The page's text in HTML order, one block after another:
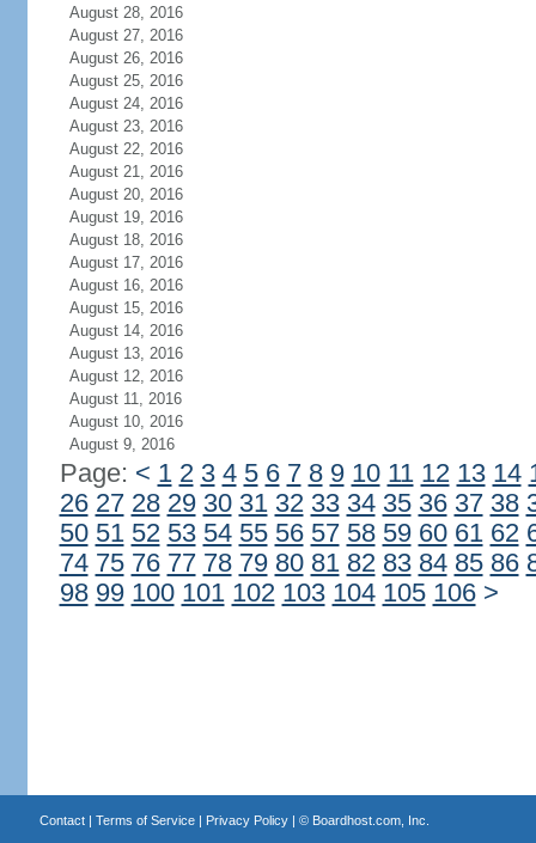
August 28, 2016
August 27, 2016
August 26, 2016
August 25, 2016
August 24, 2016
August 23, 2016
August 22, 2016
August 21, 2016
August 20, 2016
August 19, 2016
August 18, 2016
August 17, 2016
August 16, 2016
August 15, 2016
August 14, 2016
August 13, 2016
August 12, 2016
August 11, 2016
August 10, 2016
August 9, 2016
Page: < 1 2 3 4 5 6 7 8 9 10 11 12 13 14
26 27 28 29 30 31 32 33 34 35 36 37 38
50 51 52 53 54 55 56 57 58 59 60 61 62
74 75 76 77 78 79 80 81 82 83 84 85 86
98 99 100 101 102 103 104 105 106 >
Contact| Terms of Service| Privacy Policy| © Boardhost.com, Inc.